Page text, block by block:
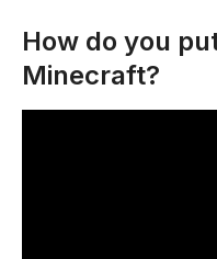
How do you
Minecraft?